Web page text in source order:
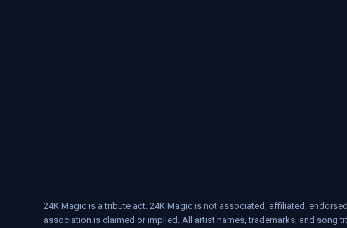
24K Magic is a tribute act. 24K Magic is not associated, affiliated,
association is claimed or implied. All artist names, trademarks, and song